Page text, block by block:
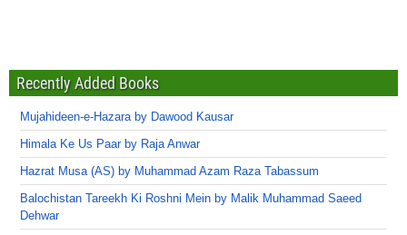
Recently Added Books
Mujahideen-e-Hazara by Dawood Kausar
Himala Ke Us Paar by Raja Anwar
Hazrat Musa (AS) by Muhammad Azam Raza Tabassum
Balochistan Tareekh Ki Roshni Mein by Malik Muhammad Saeed
Dehwar